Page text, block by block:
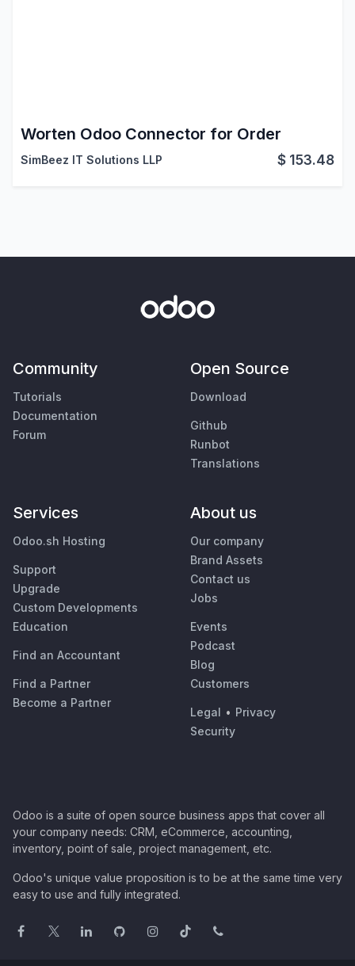
Worten Odoo Connector for Order
SimBeez IT Solutions LLP $ 153.48
Community
Tutorials
Documentation
Forum
Open Source
Download
Github
Runbot
Translations
Services
Odoo.sh Hosting
Support
Upgrade
Custom Developments
Education
Find an Accountant
Find a Partner
Become a Partner
About us
Our company
Brand Assets
Contact us
Jobs
Events
Podcast
Blog
Customers
Legal • Privacy
Security
Odoo is a suite of open source business apps that cover all
your company needs: CRM, eCommerce, accounting,
inventory, point of sale, project management, etc.
Odoo's unique value proposition is to be at the same time very
easy to use and fully integrated.